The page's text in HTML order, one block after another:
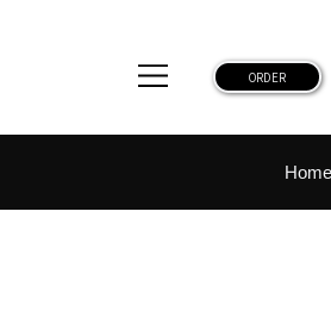
ORDER
Home